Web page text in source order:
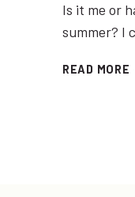
Is it me or
summer? I
READ MORE